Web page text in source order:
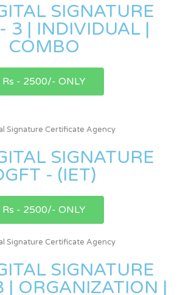
SIGNATURE
3 | INDIVIDUAL |
COMBO
Rs - 2500/- ONLY
SIGNATURE
- (IET)
Rs - 2500/- ONLY
SIGNATURE
| ORGANIZATION |